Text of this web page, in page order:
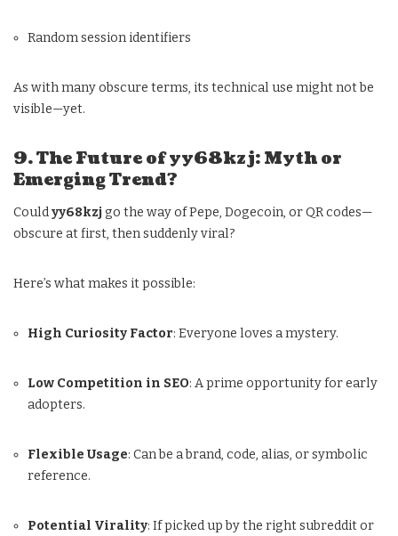
Random session identifiers
As with many obscure terms, its technical use might not be
visible—yet.
9. The Future of yy68kzj: Myth or
Emerging Trend?
Couldyy68kzj go the way of Pepe, Dogecoin, or QR codes—
obscure at first, then suddenly viral?
Here’s what makes it possible:
High Curiosity Factor: Everyone loves a mystery.
Low Competition in SEO: A prime opportunity for early
adopters.
Flexible Usage: Can be a brand, code, alias, or symbolic
reference.
Potential Virality: If picked up by the right subreddit or